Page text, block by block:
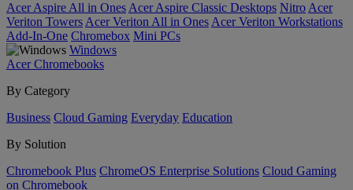
Acer Aspire All in Ones Acer Aspire Classic Desktops Nitro Acer
Veriton Towers Acer Veriton All in Ones Acer Veriton Workstations
Add-In-One Chromebox Mini PCs
Windows
Acer Chromebooks
By Category
Business Cloud Gaming Everyday Education
By Solution
Chromebook Plus ChromeOS Enterprise Solutions Cloud Gaming
on Chromebook